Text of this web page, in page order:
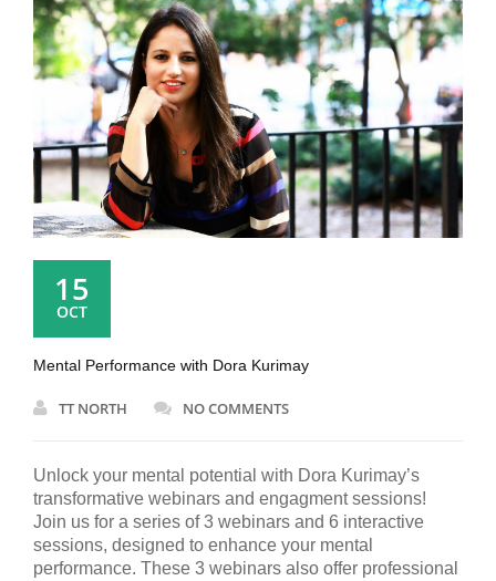
15
OCT
Mental Performance with Dora Kurimay
TT NORTH NO COMMENTS
Unlock your mental potential with Dora Kurimay’s
transformative webinars and engagment sessions!
Join us for a series of 3 webinars and 6 interactive
sessions, designed to enhance your mental
performance. These 3 webinars also offer professional